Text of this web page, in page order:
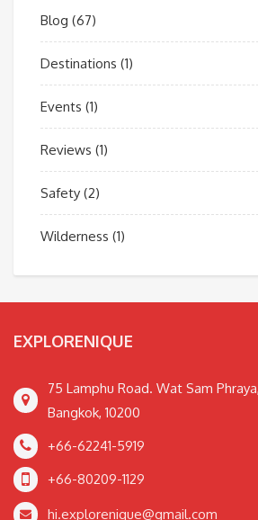
Blog (67)
Destinations (1)
Events (1)
Reviews (1)
Safety (2)
Wilderness (1)
EXPLORENIQUE
75 Lamphu Road. Wat Sam
Bangkok, 10200
+66-62241-5919
+66-80209-1129
hi.explorenique@gmail.com